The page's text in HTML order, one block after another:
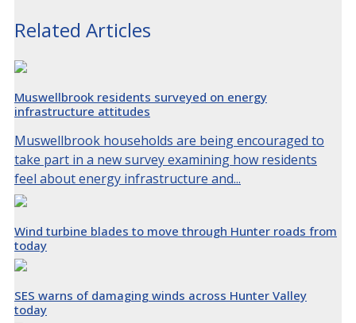
Related Articles
Muswellbrook residents surveyed on energy
infrastructure attitudes
Muswellbrook households are being encouraged to
take part in a new survey examining how residents
feel about energy infrastructure and...
Wind turbine blades to move through Hunter roads from
today
SES warns of damaging winds across Hunter Valley
today